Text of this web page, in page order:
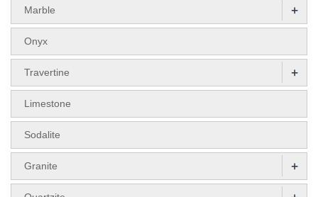
Marble +
Onyx
Travertine +
Limestone
Sodalite
Granite +